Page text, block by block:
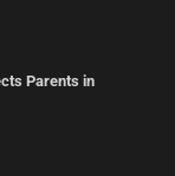
Parents in